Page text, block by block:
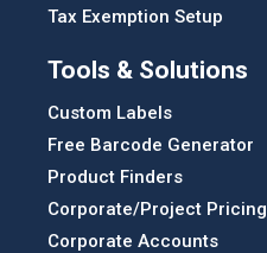
Tax Exemption Setup
Tools & Solutions
Custom Labels
Free Barcode Generator
Product Finders
Corporate/Project Pricing
Corporate Accounts